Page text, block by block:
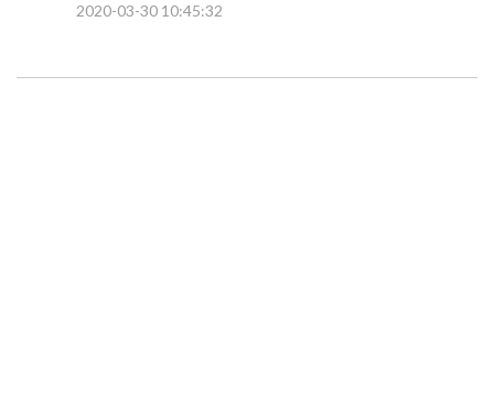
2020-03-30 10:45:32